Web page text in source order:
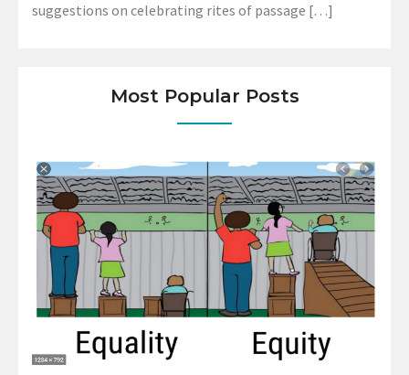
suggestions on celebrating rites of passage […]
Most Popular Posts